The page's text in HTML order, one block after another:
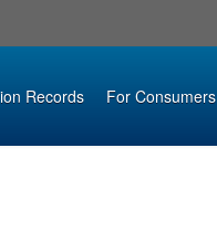
Records For Consumers